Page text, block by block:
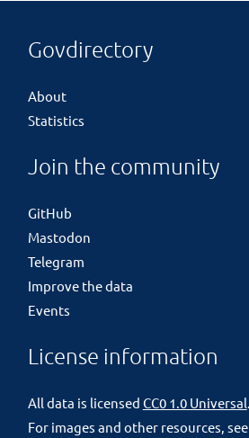
Govdirectory
About
Statistics
Join the community
GitHub
Mastodon
Telegram
Improve the data
Events
License information
All data is licensed CC0 1.0 Universal
For images and other resources, see